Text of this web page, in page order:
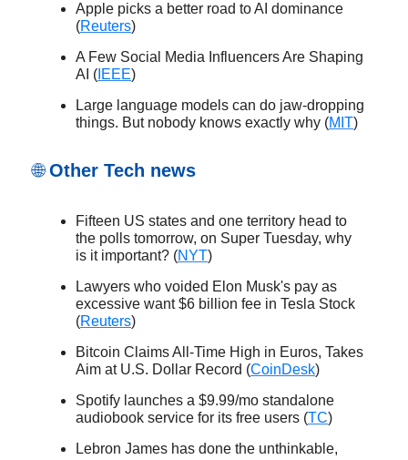
Apple picks a better road to AI dominance
(Reuters)
A Few Social Media Influencers Are Shaping
AI ( IEEE)
Large language models can do jaw-dropping
things. But nobody knows exactly why (MIT)
🌐Other Tech news
Fifteen US states and one territory head to
the polls tomorrow, on Super Tuesday, why
is it important? (NYT)
Lawyers who voided Elon Musk's pay as
excessive want $6 billion fee in Tesla Stock
(Reuters)
Bitcoin Claims All-Time High in Euros, Takes
Aim at U.S. Dollar Record (CoinDesk)
Spotify launches a $9.99/mo standalone
audiobook service for its free users (TC)
Lebron James has done the unthinkable,